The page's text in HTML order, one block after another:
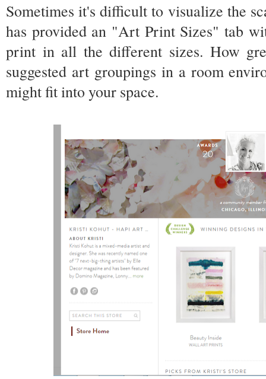
Sometimes it's difficult to visualize the
has provided an "Art Print Sizes" tab
print in all the different sizes. How
suggested art groupings in a room
might fit into your space.